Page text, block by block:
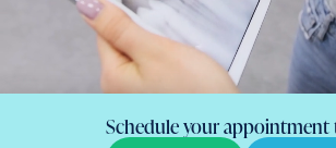
Schedule your appointment